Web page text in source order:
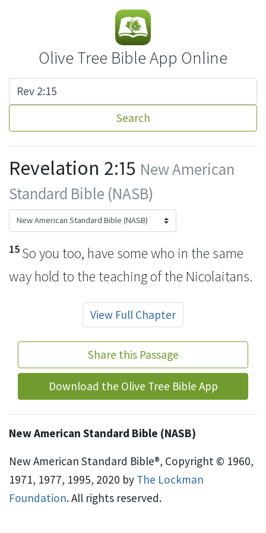
Olive Tree Bible App Online
Search
Revelation 2:15 New American
Standard Bible (NASB)
15 So you too, have some who in the same
way hold to the teaching of the Nicolaitans.
View Full Chapter
Share this Passage
Download the Olive Tree Bible App
New American Standard Bible (NASB)
New American Standard Bible®, Copyright © 1960,
1971, 1977, 1995, 2020 by The Lockman
Foundation. All rights reserved.